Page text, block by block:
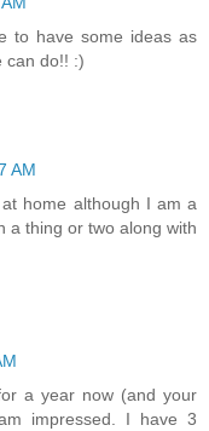
to have some ideas as
can do!! :)
AM
home although I am a
a thing or two along with
a year now (and your
impressed. I have 3